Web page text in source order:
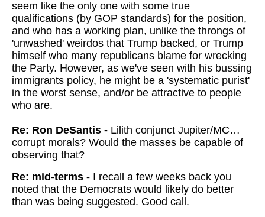
seem like the only one with some true
qualifications (by GOP standards) for the position,
and who has a working plan, unlike the throngs of
'unwashed' weirdos that Trump backed, or Trump
himself who many republicans blame for wrecking
the Party. However, as we've seen with his bussing
immigrants policy, he might be a 'systematic purist'
in the worst sense, and/or be attractive to people
who are.
Re: Ron DeSantis - Lilith conjunct Jupiter/MC…
corrupt morals? Would the masses be capable of
observing that?
Re: mid-terms - I recall a few weeks back you
noted that the Democrats would likely do better
than was being suggested. Good call.